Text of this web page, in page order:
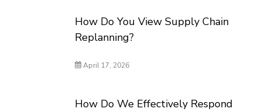
How Do You View Supply Chain
Replanning?
April 17, 2026
How Do We Effectively Respond